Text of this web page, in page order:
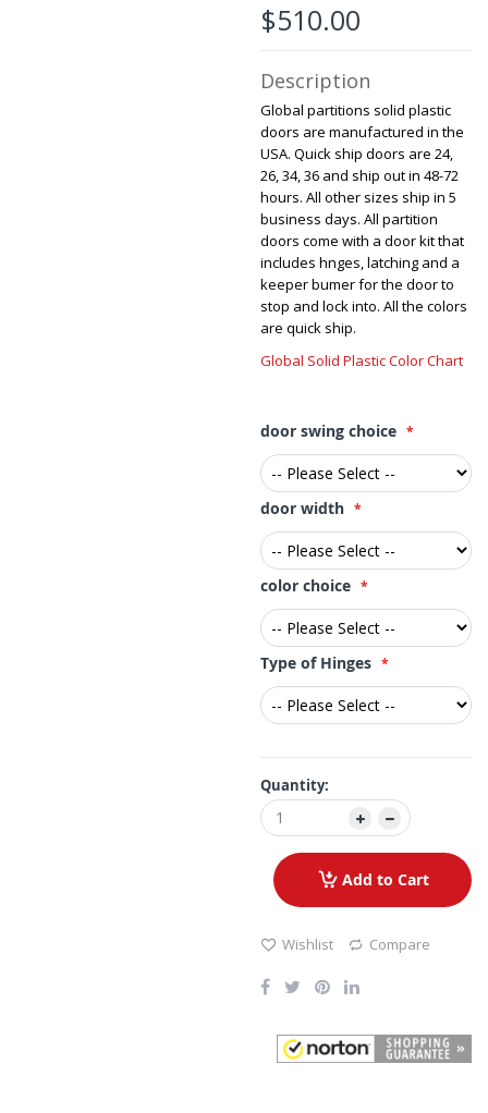
$510.00
Description
Global partitions solid plastic
doors are manufactured in the
USA. Quick ship doors are 24,
26, 34, 36 and ship out in 48-72
hours. All other sizes ship in 5
business days. All partition
doors come with a door kit that
includes hnges, latching and a
keeper bumer for the door to
stop and lock into. All the colors
are quick ship.
Global Solid Plastic Color Chart
door swing choice
door width
color choice
Type of Hinges
Quantity:
Add to Cart
Wishlist Compare